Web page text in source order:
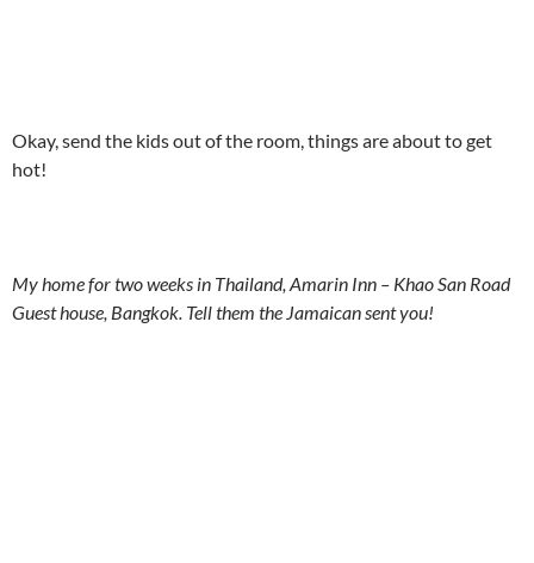
Okay, send the kids out of the room, things are about to get
hot!
My home for two weeks in Thailand, Amarin Inn – Khao San Road
Guest house, Bangkok. Tell them the Jamaican sent you!